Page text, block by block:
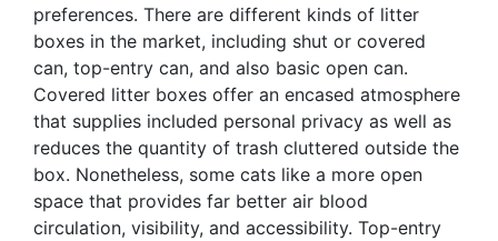
preferences. There are different kinds of litter
boxes in the market, including shut or covered
can, top-entry can, and also basic open can.
Covered litter boxes offer an encased atmosphere
that supplies included personal privacy as well as
reduces the quantity of trash cluttered outside the
box. Nonetheless, some cats like a more open
space that provides far better air blood
circulation, visibility, and accessibility. Top-entry